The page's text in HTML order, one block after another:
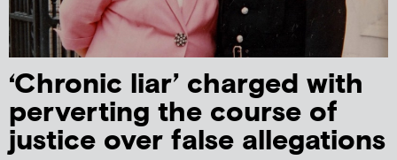
‘Chronic liar’ charged with
perverting the course of
justice over false allegations